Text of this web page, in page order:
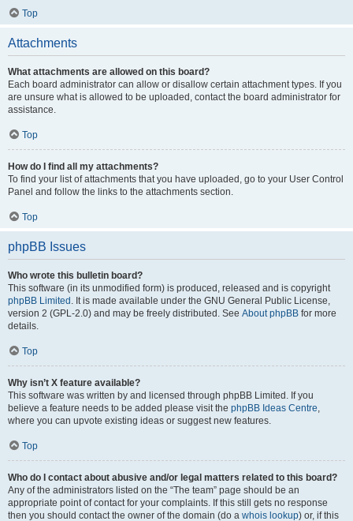
Top
Attachments
What attachments are allowed on this board?
Each board administrator can allow or disallow certain attachment types. If you
are unsure what is allowed to be uploaded, contact the board administrator for
assistance.
Top
How do I find all my attachments?
To find your list of attachments that you have uploaded, go to your User Control
Panel and follow the links to the attachments section.
Top
phpBB Issues
Who wrote this bulletin board?
This software (in its unmodified form) is produced, released and is copyright
phpBB Limited . It is made available under the GNU General Public License,
version 2 (GPL-2.0) and may be freely distributed. See About phpBB for more
details.
Top
Why isn’t X feature available?
This software was written by and licensed through phpBB Limited. If you
believe a feature needs to be added please visit the phpBB Ideas Centre,
where you can upvote existing ideas or suggest new features.
Top
Who do I contact about abusive and/or legal matters related to this board?
Any of the administrators listed on the “The team” page should be an
appropriate point of contact for your complaints. If this still gets no response
then you should contact the owner of the domain (do a whois lookup) or, if this